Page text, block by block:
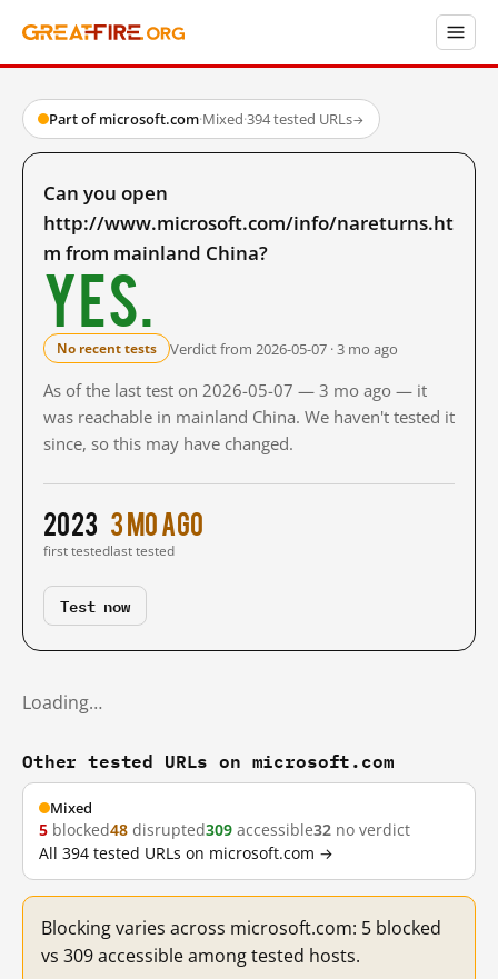
Part of microsoft.com·Mixed·394 tested URLs→
Can you open
http://www.microsoft.com/info/nareturns.ht
m from mainland China?
Yes.
No recent tests Verdict from 2026-05-07 · 3 mo ago
As of the last test on 2026-05-07 — 3 mo ago — it
was reachable in mainland China. We haven't tested it
since, so this may have changed.
2023
first tested
3 mo ago
last tested
Test now
Loading…
Other tested URLs on microsoft.com
Mixed
5 blocked48 disrupted309 accessible32 no verdict
All 394 tested URLs on microsoft.com →
Blocking varies across microsoft.com: 5 blocked
vs 309 accessible among tested hosts.